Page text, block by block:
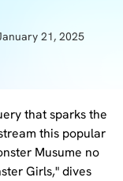
21, 2025
that sparks the
this popular
Musume no
Girls," dives